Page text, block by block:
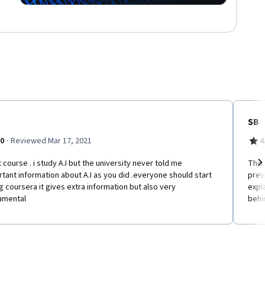
· Reviewed Mar 17, 2021
. i study A.I but the university never told me
information about A.I as you did .everyone should start
coursera it gives extra information but also very
SB